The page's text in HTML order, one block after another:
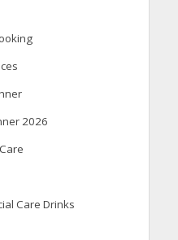
2026
Care Drinks